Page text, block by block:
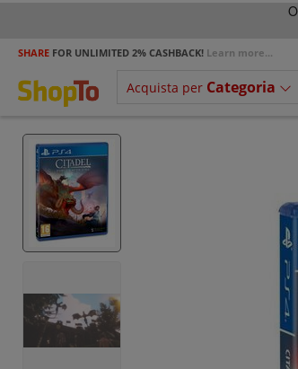
SHARE FOR UNLIMITED 2% CASHBACK! Learn more...
Acquista per Categoria